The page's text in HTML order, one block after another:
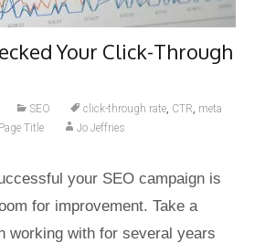
Your Click-Through
SEO click-through rate CTR meta
Page Title Jo Jeffries
your SEO campaign is
for improvement. Take a
working with for several years